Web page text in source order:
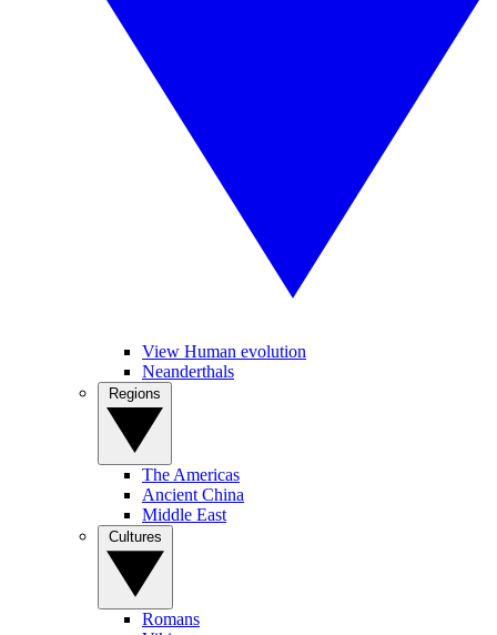
View Human evolution
Neanderthals
The Americas
Ancient China
Middle East
Romans